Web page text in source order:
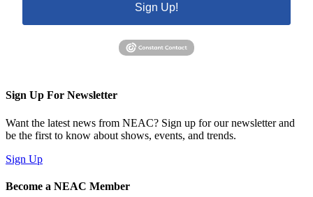
Sign Up!
Sign Up For Newsletter
Want the latest news from NEAC? Sign up for our newsletter and
be the first to know about shows, events, and trends.
Sign Up
Become a NEAC Member